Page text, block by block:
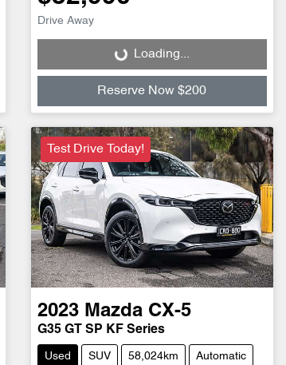
Drive Away
Loading...
Loading...
Reserve Now $200
Test Drive Today!
2023 Mazda CX-5
G35 GT SP KF Series
Used SUV 58,024km Automatic